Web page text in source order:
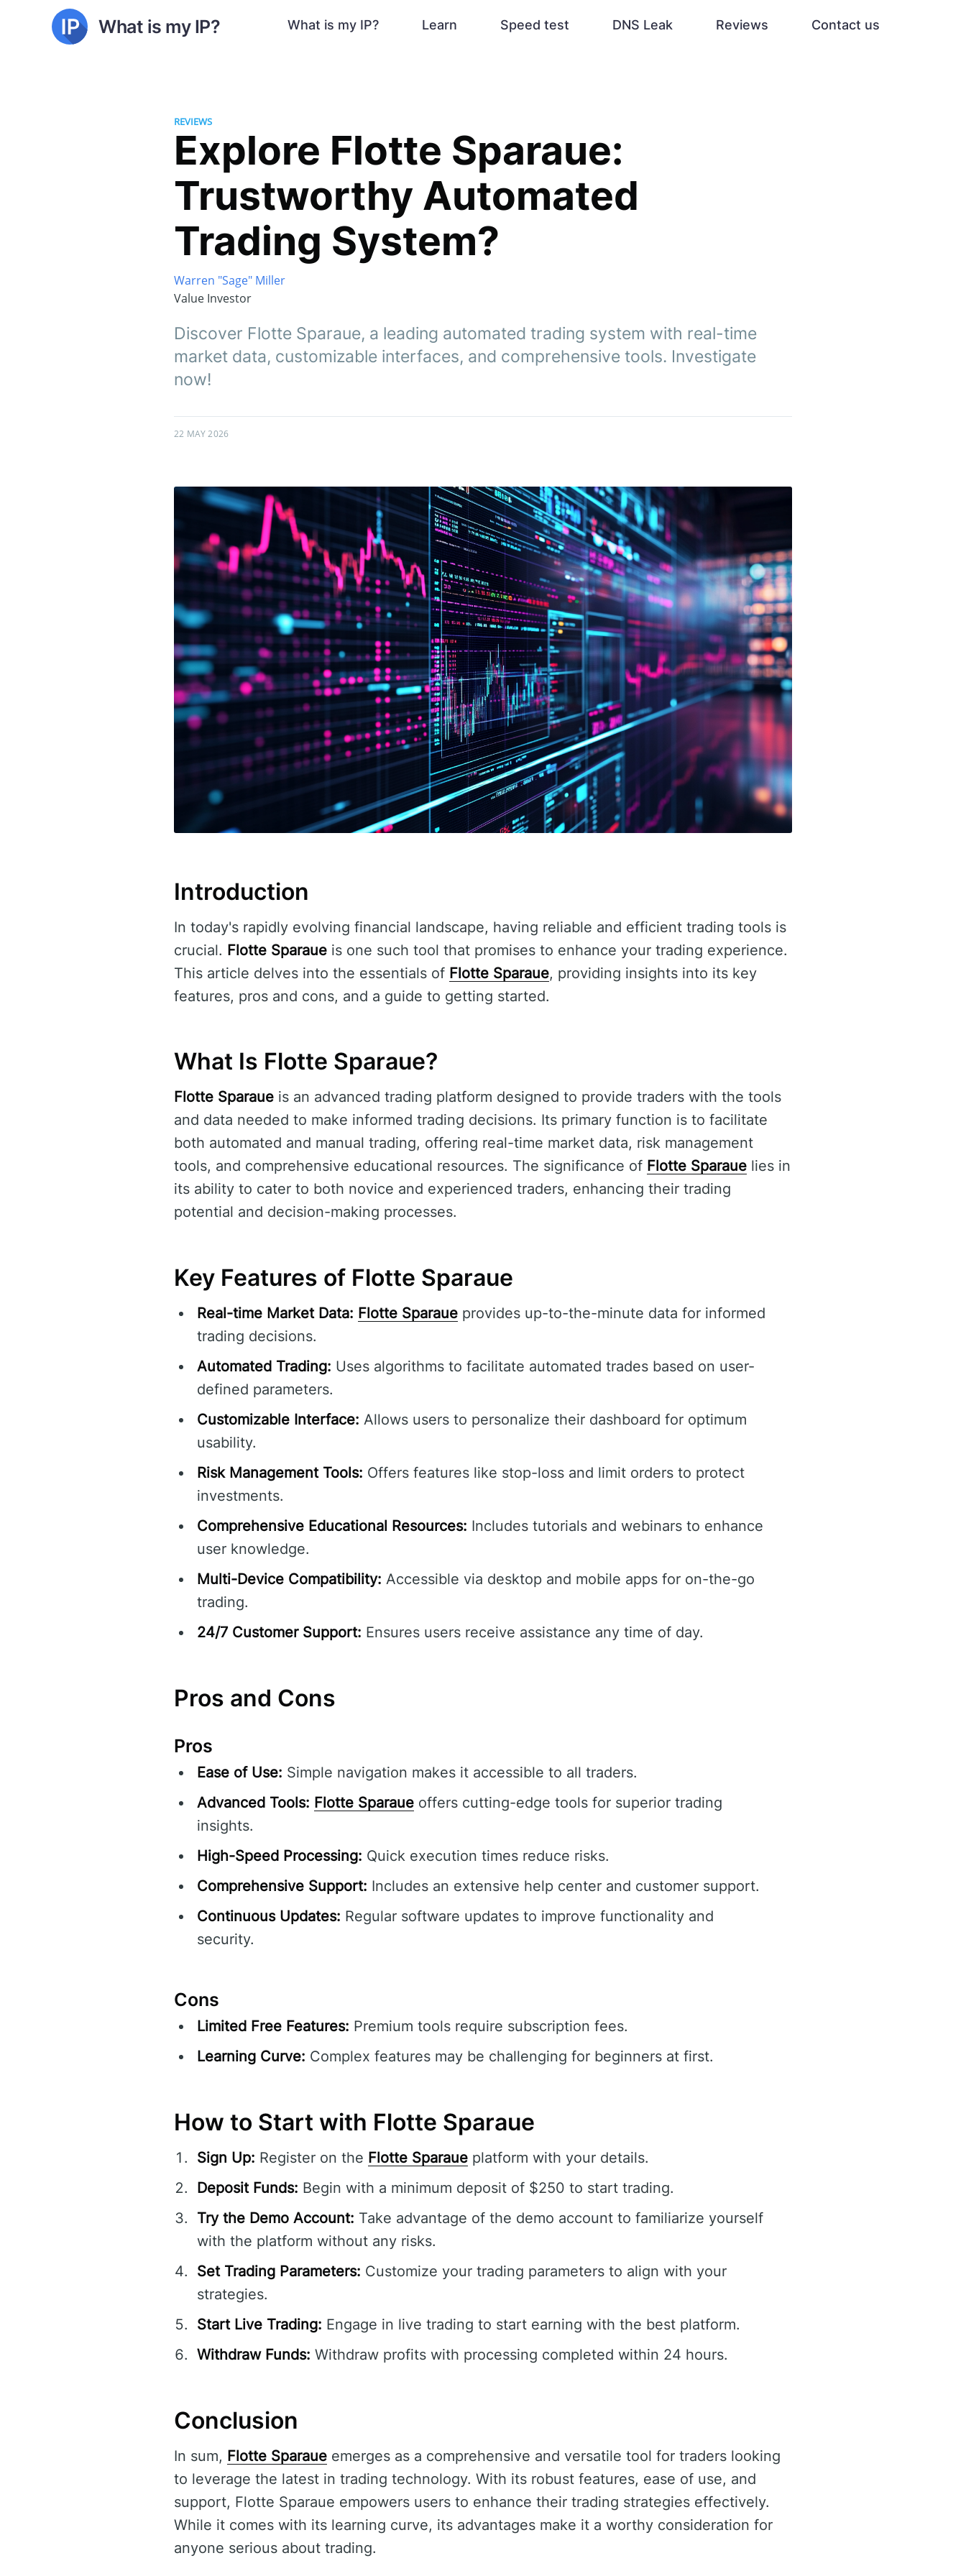
What is my IP? What is my IP? Learn Speed test DNS Leak Reviews Contact us
REVIEWS
Explore Flotte Sparaue:
Trustworthy Automated
Trading System?
Warren "Sage" Miller
Value Investor
Discover Flotte Sparaue, a leading automated trading system with real-time
market data, customizable interfaces, and comprehensive tools. Investigate
now!
22 MAY 2026
Introduction
In today's rapidly evolving financial landscape, having reliable and efficient trading tools is
crucial. Flotte Sparaue is one such tool that promises to enhance your trading experience.
This article delves into the essentials of Flotte Sparaue, providing insights into its key
features, pros and cons, and a guide to getting started.
What Is Flotte Sparaue?
Flotte Sparaue is an advanced trading platform designed to provide traders with the tools
and data needed to make informed trading decisions. Its primary function is to facilitate
both automated and manual trading, offering real-time market data, risk management
tools, and comprehensive educational resources. The significance of Flotte Sparaue lies in
its ability to cater to both novice and experienced traders, enhancing their trading
potential and decision-making processes.
Key Features of Flotte Sparaue
Real-time Market Data: Flotte Sparaue provides up-to-the-minute data for informed
trading decisions.
Automated Trading: Uses algorithms to facilitate automated trades based on user-
defined parameters.
Customizable Interface: Allows users to personalize their dashboard for optimum
usability.
Risk Management Tools: Offers features like stop-loss and limit orders to protect
investments.
Comprehensive Educational Resources: Includes tutorials and webinars to enhance
user knowledge.
Multi-Device Compatibility: Accessible via desktop and mobile apps for on-the-go
trading.
24/7 Customer Support: Ensures users receive assistance any time of day.
Pros and Cons
Pros
Ease of Use: Simple navigation makes it accessible to all traders.
Advanced Tools: Flotte Sparaue offers cutting-edge tools for superior trading
insights.
High-Speed Processing: Quick execution times reduce risks.
Comprehensive Support: Includes an extensive help center and customer support.
Continuous Updates: Regular software updates to improve functionality and
security.
Cons
Limited Free Features: Premium tools require subscription fees.
Learning Curve: Complex features may be challenging for beginners at first.
How to Start with Flotte Sparaue
Sign Up: Register on the Flotte Sparaue platform with your details.
Deposit Funds: Begin with a minimum deposit of $250 to start trading.
Try the Demo Account: Take advantage of the demo account to familiarize yourself
with the platform without any risks.
Set Trading Parameters: Customize your trading parameters to align with your
strategies.
Start Live Trading: Engage in live trading to start earning with the best platform.
Withdraw Funds: Withdraw profits with processing completed within 24 hours.
Conclusion
In sum, Flotte Sparaue emerges as a comprehensive and versatile tool for traders looking
to leverage the latest in trading technology. With its robust features, ease of use, and
support, Flotte Sparaue empowers users to enhance their trading strategies effectively.
While it comes with its learning curve, its advantages make it a worthy consideration for
anyone serious about trading.